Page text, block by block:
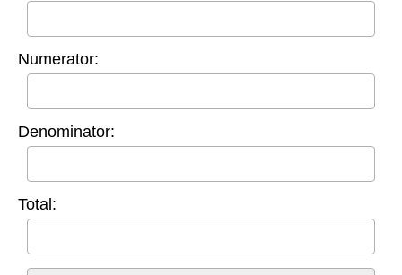
Numerator:
Denominator:
Total: